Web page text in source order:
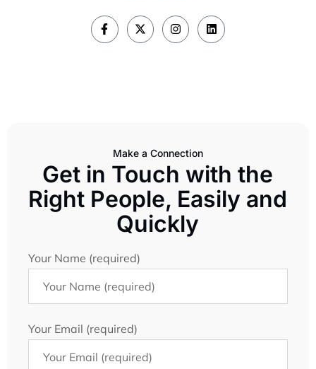
Make a Connection
Get in Touch with the
Right People, Easily and
Quickly
Your Name (required)
Your Email (required)